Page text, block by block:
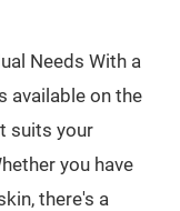
Needs With a
available on the
suits your
you have
there's a